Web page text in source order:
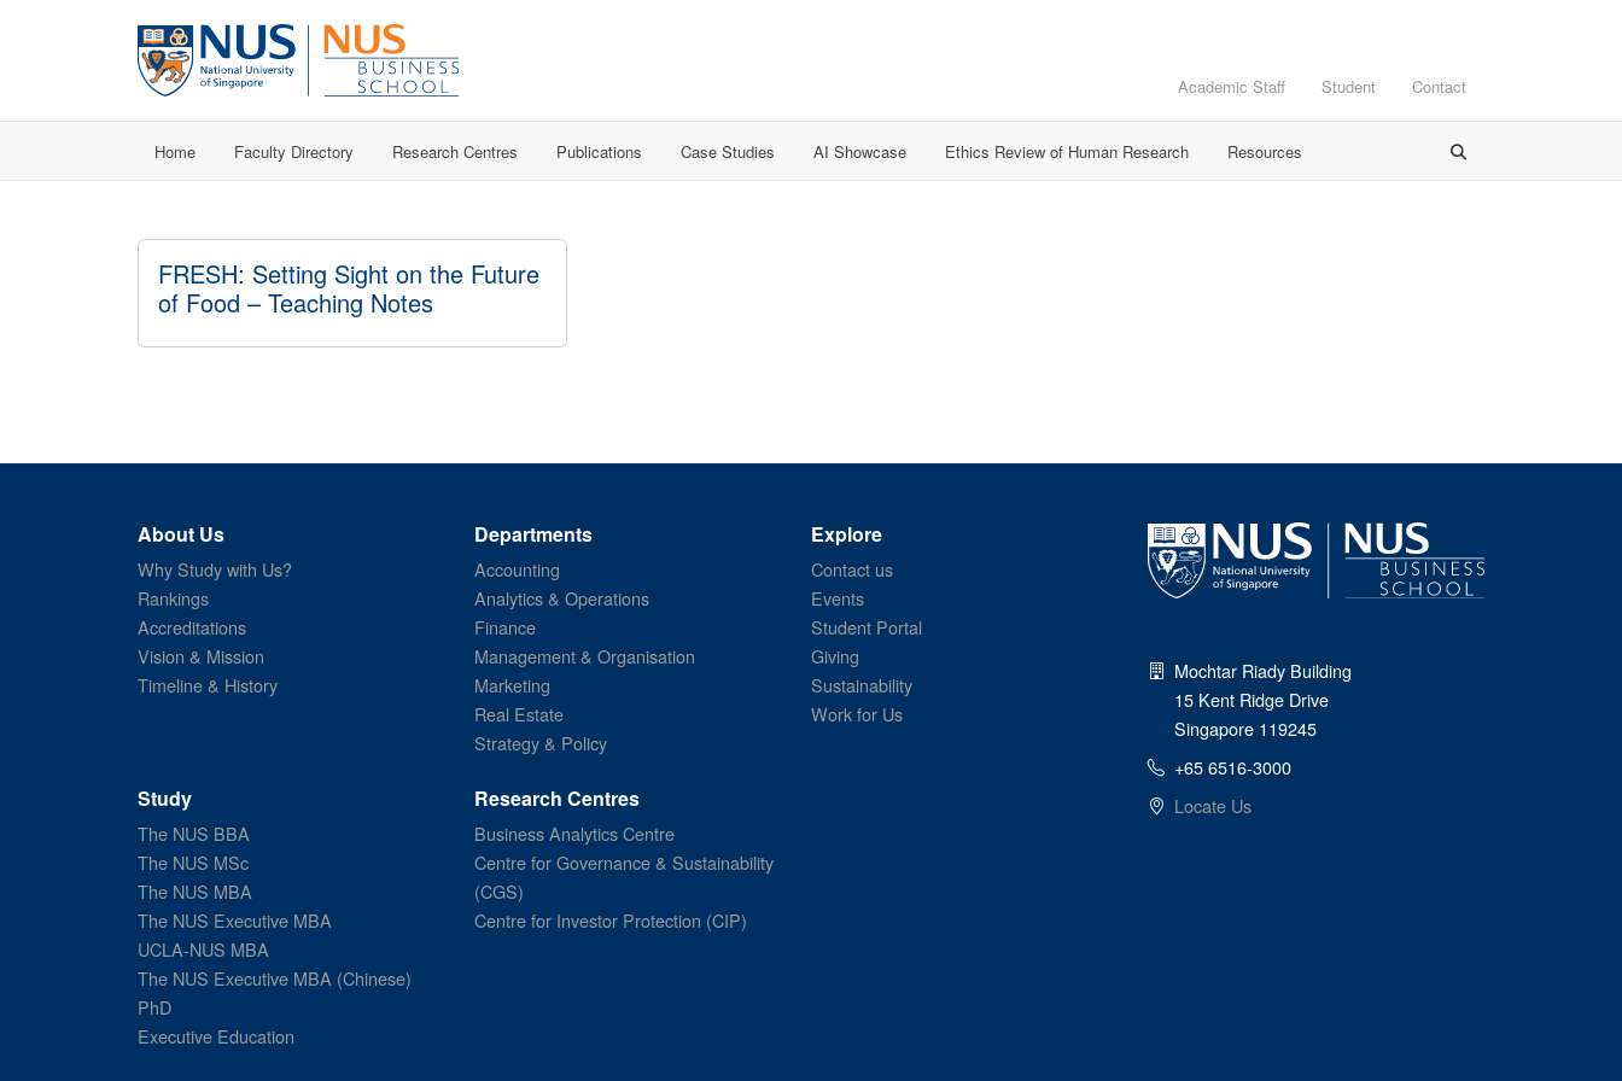
Academic Staff Student Contact
Home Faculty Directory Research Centres Publications Case Studies AI Showcase Ethics Review of Human Research Resources
FRESH: Setting Sight on the Future
of Food – Teaching Notes
About Us
Why Study with Us?
Rankings
Accreditations
Vision & Mission
Timeline & History
Departments
Accounting
Analytics & Operations
Finance
Management & Organisation
Marketing
Real Estate
Strategy & Policy
Explore
Contact us
Events
Student Portal
Giving
Sustainability
Work for Us
Study
The NUS BBA
The NUS MSc
The NUS MBA
The NUS Executive MBA
UCLA-NUS MBA
The NUS Executive MBA (Chinese)
PhD
Executive Education
Research Centres
Business Analytics Centre
Centre for Governance & Sustainability
(CGS)
Centre for Investor Protection (CIP)
Mochtar Riady Building
15 Kent Ridge Drive
Singapore 119245
+65 6516-3000
Locate Us